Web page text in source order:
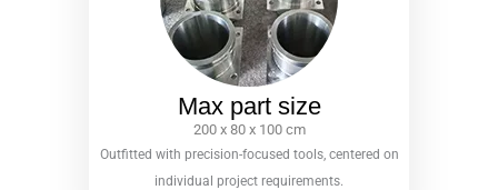
Max part size
200 x 80 x 100 cm
Outfitted with precision-focused tools, centered on
individual project requirements.